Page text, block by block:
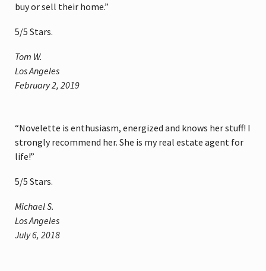
buy or sell their home.”
5/5 Stars.
Tom W.
Los Angeles
February 2, 2019
“Novelette is enthusiasm, energized and knows her stuff! I
strongly recommend her. She is my real estate agent for
life!”
5/5 Stars.
Michael S.
Los Angeles
July 6, 2018